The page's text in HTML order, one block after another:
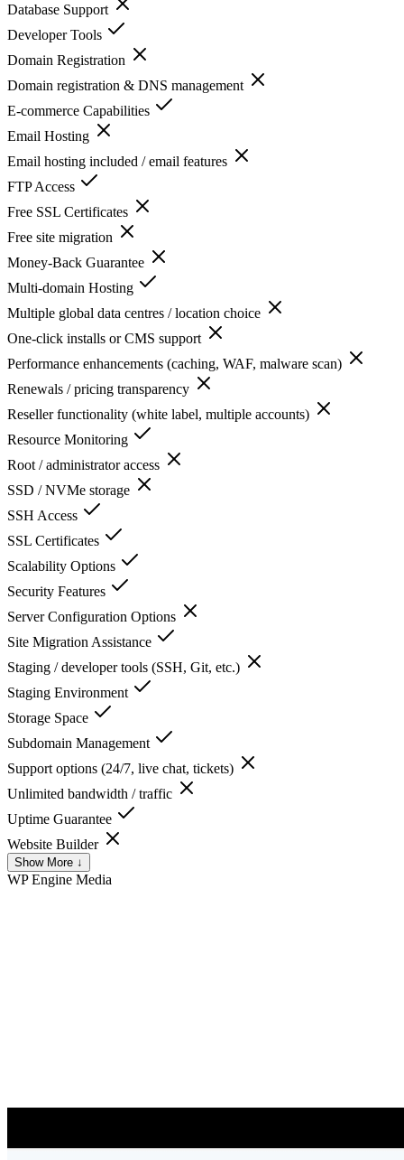
Database Support
Developer Tools
Domain Registration
Domain registration & DNS management
E-commerce Capabilities
Email Hosting
Email hosting included / email features
FTP Access
Free SSL Certificates
Free site migration
Money-Back Guarantee
Multi-domain Hosting
Multiple global data centres / location choice
One-click installs or CMS support
Performance enhancements (caching, WAF, malware scan)
Renewals / pricing transparency
Reseller functionality (white label, multiple accounts)
Resource Monitoring
Root / administrator access
SSD / NVMe storage
SSH Access
SSL Certificates
Scalability Options
Security Features
Server Configuration Options
Site Migration Assistance
Staging / developer tools (SSH, Git, etc.)
Staging Environment
Storage Space
Subdomain Management
Support options (24/7, live chat, tickets)
Unlimited bandwidth / traffic
Uptime Guarantee
Website Builder
Show More ↓
WP Engine Media